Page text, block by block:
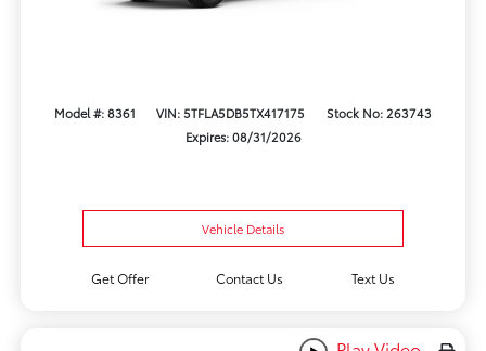
Model #: 8361 VIN: 5TFLA5DB5TX417175
Stock No: 263743
Expires: 08/31/2026
Vehicle Details
Get Offer Contact Us Text Us